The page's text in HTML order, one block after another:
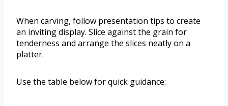
When carving, follow presentation tips to create
an inviting display. Slice against the grain for
tenderness and arrange the slices neatly on a
platter.
Use the table below for quick guidance: